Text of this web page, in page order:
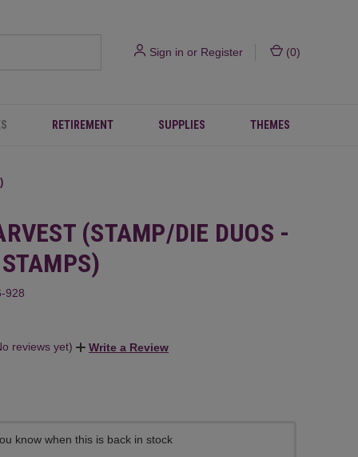
Sign in or Register (0)
RETIREMENT SUPPLIES THEMES
(STAMP/DIE DUOS -
928
reviews yet) Write a Review
know when this is back in stock